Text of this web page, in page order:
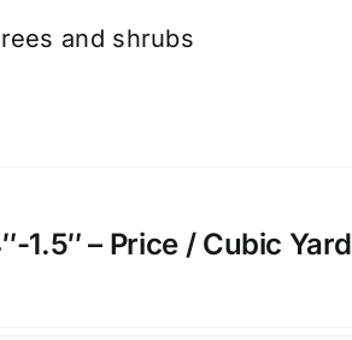
and shrubs
1.5″ – Price / Cubic Yard